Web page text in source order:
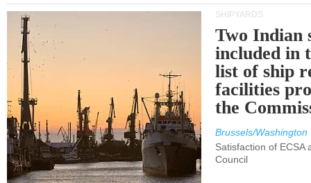
SHIPYARDS
Two Indian
included in
list of ship
facilities
the
Brussels/Washington
Satisfaction of ECSA
Council